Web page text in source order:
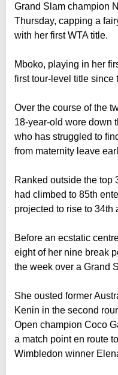
Grand Slam champion
Thursday, capping a
with her first WTA title.
Mboko, playing in her
first tour-level title since
Over the course of the
18-year-old wore down
who has struggled to
from maternity leave
Ranked outside the top
had climbed to 85th
projected to rise to 34th
Before an ecstatic
eight of her nine break
the week over a Grand
She ousted former
Kenin in the second
Open champion Coco
a match point en route
Wimbledon winner